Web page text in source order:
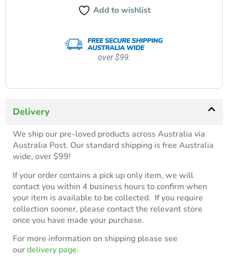
Add to wishlist
over $99.
Delivery
We ship our pre-loved products across Australia via
Australia Post. Our standard shipping is free Australia
wide, over $99!
If your order contains a pick up only item, we will
contact you within 4 business hours to confirm when
your item is available to be collected. If you require
collection sooner, please contact the relevant store
once you have made your purchase.
For more information on shipping please see
ourdelivery page.